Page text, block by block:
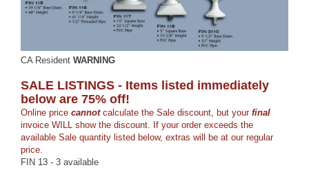
CA Resident WARNING
SALE LISTINGS - Items listed immediately
below are 75% off!
Online price cannotcalculate the Sale discount, but your final
invoice WILL show the discount. If your order exceeds the
available Sale quantity listed below, extras will be at our regular
price.
FIN 13 - 3 available